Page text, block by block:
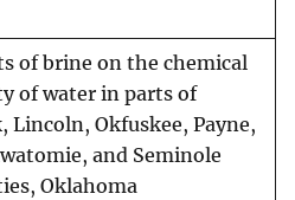
of brine on the chemical
of water in parts of
Lincoln, Okfuskee, Payne,
and Seminole
Oklahoma